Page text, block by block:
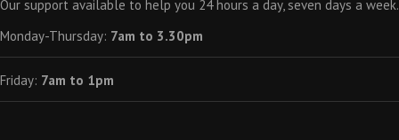
Our support available to help you 24 hours a day, seven days a week.
Monday-Thursday: 7am to 3.30pm
Friday: 7am to 1pm